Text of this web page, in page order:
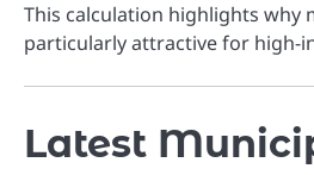
This calculation highlights why
particularly attractive for high-
Latest